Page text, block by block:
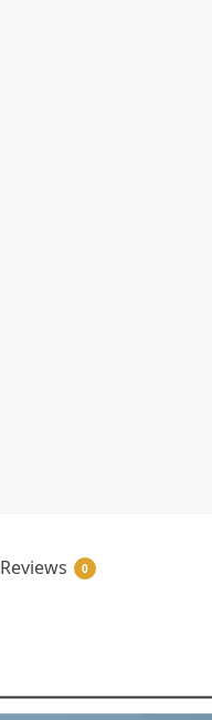
Reviews 0